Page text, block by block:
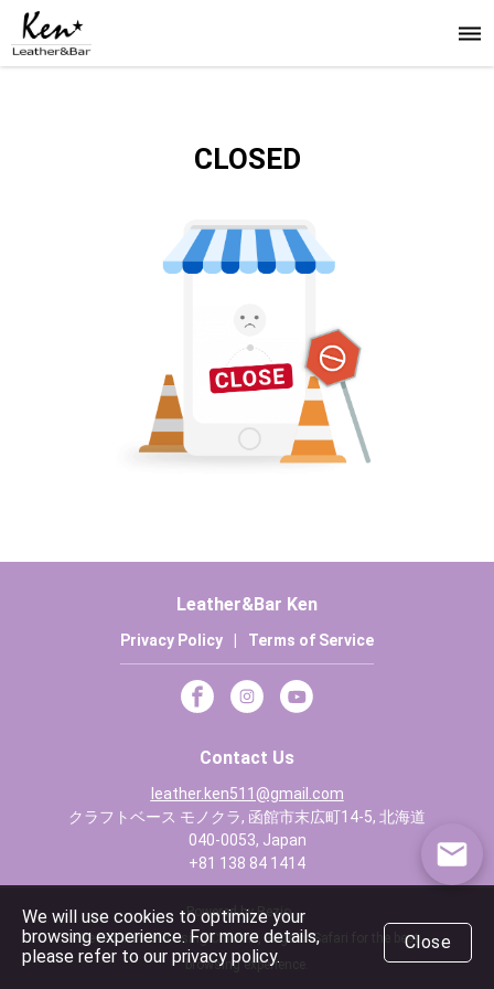
CLOSED
Leather&Bar Ken
Privacy Policy Terms of Service
Contact Us
leather.ken511@gmail.com
クラフトベース モノクラ, 函館市末広町14-5, 北海道
040-0053, Japan
+81 138 84 1414
Powered by Rezio
We recommend using Chrome, Edge or Safari for the best
browsing experience.
We will use cookies to optimize your
browsing experience. For more details,
please refer to our privacy policy.
Close